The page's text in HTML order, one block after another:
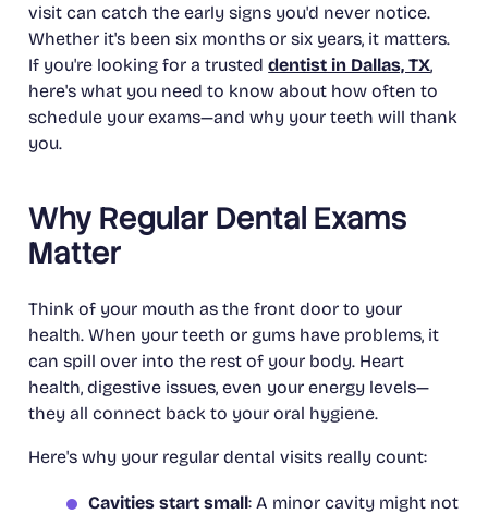
visit can catch the early signs you'd never notice.
Whether it's been six months or six years, it matters.
If you're looking for a trusteddentist in Dallas, TX,
here's what you need to know about how often to
schedule your exams—and why your teeth will thank
you.
Why Regular Dental Exams
Matter
Think of your mouth as the front door to your
health. When your teeth or gums have problems, it
can spill over into the rest of your body. Heart
health, digestive issues, even your energy levels—
they all connect back to your oral hygiene.
Here's why your regular dental visits really count:
Cavities start small: A minor cavity might not